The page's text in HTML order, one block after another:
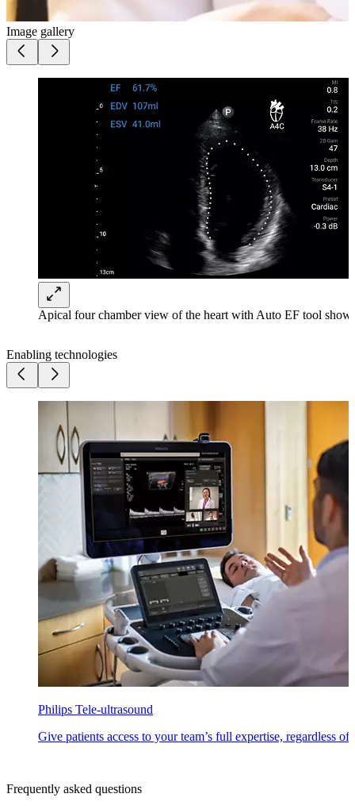
Image gallery
Apical four chamber view of the heart with Auto EF tool
Enabling technologies
Philips Tele-ultrasound
Give patients access to your team’s full expertise, regardless
Frequently asked questions